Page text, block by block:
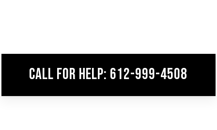
Call for help: 612-999-4508